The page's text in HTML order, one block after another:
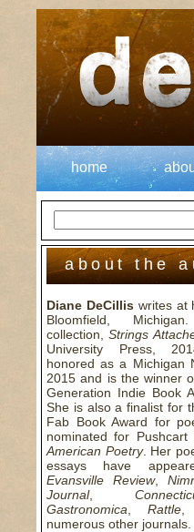
home
about the
Diane DeCilliswrites at
Bloomfield,
collection,Strings
University Press,
honored as a Michigan
2015 and is the winner
Generation Indie Book
She is also a finalist for
Fab Book Award for
nominated for Pushcart
American Poetry. Her
essays have
Evansville Review,
Journal,
Gastronomica
Rattle
numerous other journals.